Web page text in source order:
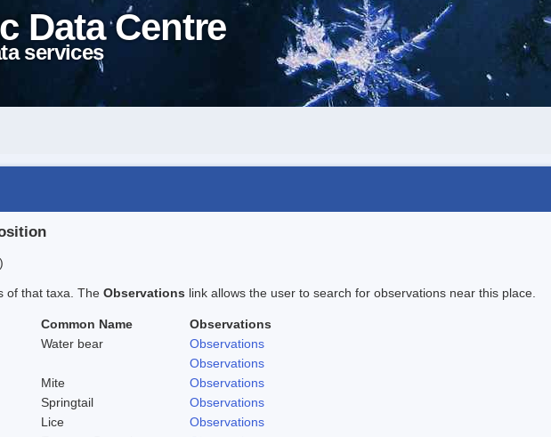
Data Centre
services
of that taxa. The Observations link allows the user to search for observations near this place.
Common Name
Observations
Water bear
Observations
Observations
Mite
Observations
Springtail
Observations
Lice
Observations